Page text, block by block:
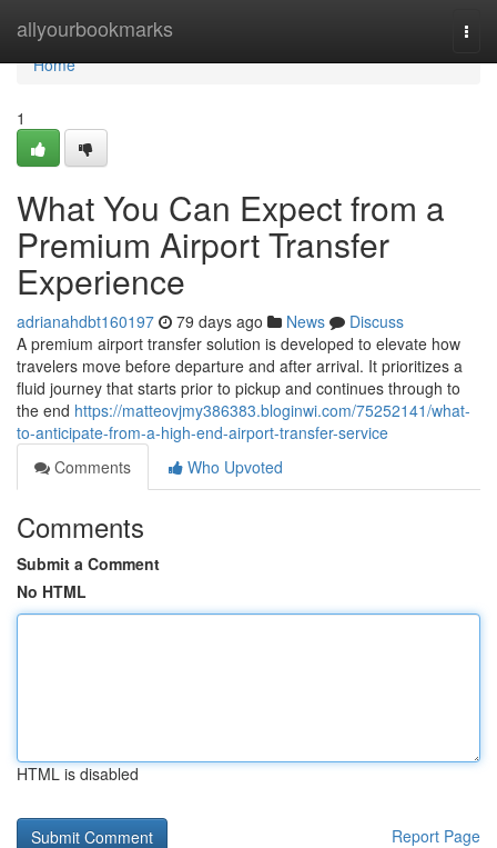
allyourbookmarks
Home
Home
1
What You Can Expect from a
Premium Airport Transfer
Experience
adrianahdbt160197 79 days ago News
Discuss
A premium airport transfer solution is developed to elevate how
travelers move before departure and after arrival. It prioritizes a
fluid journey that starts prior to pickup and continues through to
the end https://matteovjmy386383.bloginwi.com/75252141/what-
to-anticipate-from-a-high-end-airport-transfer-service
Comments
Who Upvoted
Comments
Submit a Comment
No HTML
HTML is disabled
Report Page